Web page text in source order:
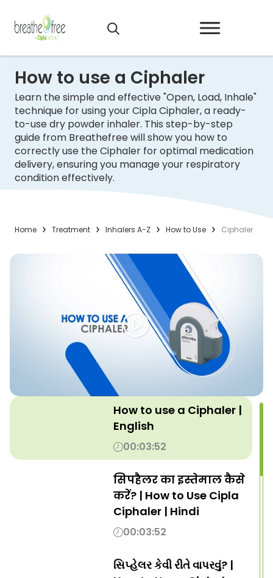
How to use a Ciphaler
Learn the simple and effective "Open, Load, Inhale"
technique for using your Cipla Ciphaler, a ready-
to-use dry powder inhaler. This step-by-step
guide from Breathefree will show you how to
correctly use the Ciphaler for optimal medication
delivery, ensuring you manage your respiratory
condition effectively.
Home Treatment Inhalers A-Z How to Use Ciphaler
How to use a Ciphaler |
English
00:03:52
सिपहैलर का इस्तेमाल कैसे
करें? | How to Use Cipla
Ciphaler | Hindi
00:03:52
સિપ્હેલર કેવી રીતે વાપરવું? |